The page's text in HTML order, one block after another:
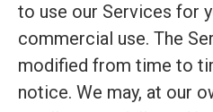
to use our Services for
commercial use. The
modified from time to
notice. We may, at our